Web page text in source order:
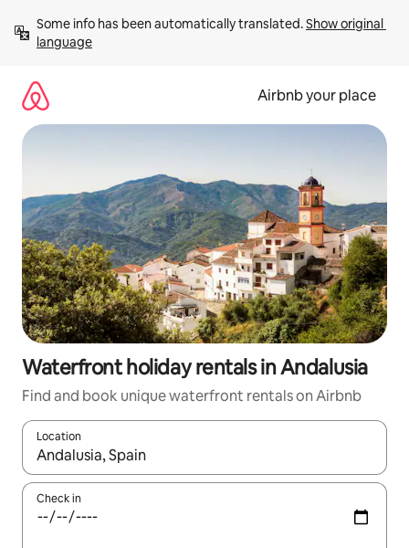
content
Some info has been automatically translated. Show original
language
Airbnb your place
Waterfront holiday rentals in Andalusia
Find and book unique waterfront rentals on Airbnb
Location
When results are available, navigate with the up and down
Check in